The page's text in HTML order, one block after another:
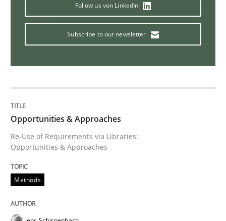
Methods
Why Testers should have a closer look into
Written by
30. January 2014 · 4 minutes read
READ ARTICLE
Follow us von LinkedIn
Subscribe to our newsletter
Opportunities & Approaches
Re-Use of Requirements via Libraries:
Opportunities & Approaches
Methods